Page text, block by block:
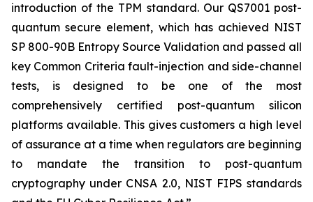
introduction of the TPM standard. Our QS7001 post-
quantum secure element, which has achieved NIST
SP 800-90B Entropy Source Validation and passed all
key Common Criteria fault-injection and side-channel
tests, is designed to be one of the most
comprehensively certified post-quantum silicon
platforms available. This gives customers a high level
of assurance at a time when regulators are beginning
to mandate the transition to post-quantum
cryptography under CNSA 2.0, NIST FIPS standards